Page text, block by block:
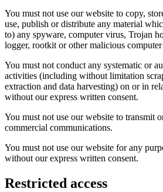
You must not use our website to copy,
use, publish or distribute any material
to) any spyware, computer virus, Trojan
logger, rootkit or other malicious
You must not conduct any systematic or
activities (including without limitation
extraction and data harvesting) on or in
without our express written consent.
You must not use our website to transmit
commercial communications.
You must not use our website for any
without our express written consent.
Restricted access